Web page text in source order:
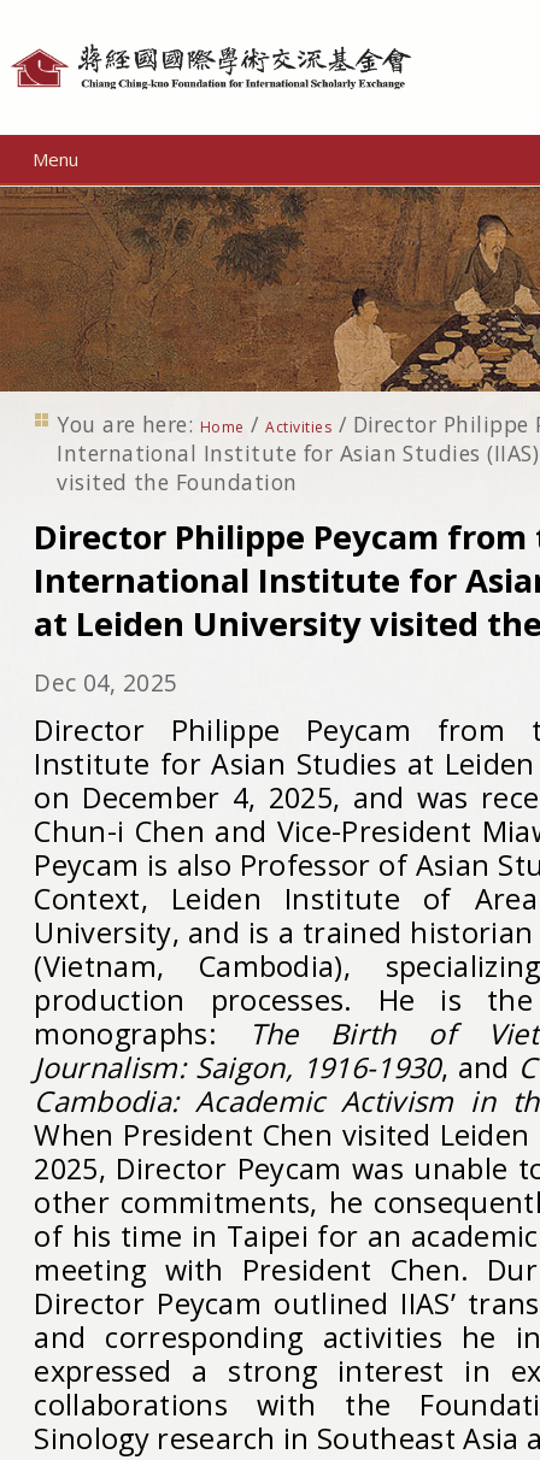
Menu
You are here: Home /Activities / Director Philippe
International Institute for Asian Studies
visited the Foundation
Director Philippe Peycam from
International Institute for
at Leiden University visited
Dec 04, 2025
Director Philippe Peycam from
Institute for Asian Studies at
on December 4, 2025, and was
Chun-i Chen and Vice-President
Peycam is also Professor of Asian
Context, Leiden Institute of
University, and is a trained
(Vietnam, Cambodia),
production processes. He is
monographs:
The Birth of
Journalism: Saigon, 1916-1930, and
Cambodia: Academic Activism in
When President Chen visited
2025, Director Peycam was unable
other commitments, he
of his time in Taipei for an
meeting with President Chen.
Director Peycam outlined IIAS’
and corresponding activities he
expressed a strong interest in
collaborations with the
Sinology research in Southeast Asia